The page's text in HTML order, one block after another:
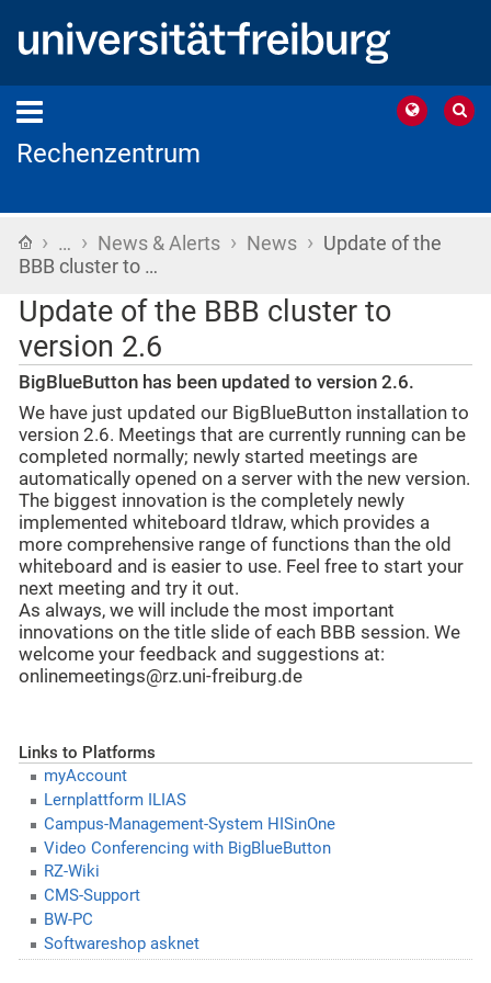
Rechenzentrum
Home
› … › News & Alerts › News › Update of the
BBB cluster to …
Update of the BBB cluster to
version 2.6
BigBlueButton has been updated to version 2.6.
We have just updated our BigBlueButton installation to
version 2.6. Meetings that are currently running can be
completed normally; newly started meetings are
automatically opened on a server with the new version.
The biggest innovation is the completely newly
implemented whiteboard tldraw, which provides a
more comprehensive range of functions than the old
whiteboard and is easier to use. Feel free to start your
next meeting and try it out.
As always, we will include the most important
innovations on the title slide of each BBB session. We
welcome your feedback and suggestions at:
onlinemeetings@rz.uni-freiburg.de
Links to Platforms
myAccount
Lernplattform ILIAS
Campus-Management-System HISinOne
Video Conferencing with BigBlueButton
RZ-Wiki
CMS-Support
BW-PC
Softwareshop asknet